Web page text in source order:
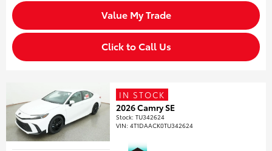
Value My Trade
Click to Call Us
IN STOCK
2026 Camry SE
Stock:TU342624
VIN:4T1DAACK0TU342624